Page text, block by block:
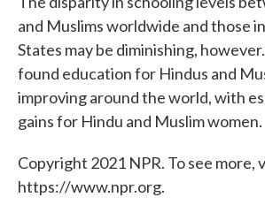
and Muslims worldwide and those
States may be diminishing,
found education for Hindus and
improving around the world, with
gains for Hindu and Muslim women.
Copyright 2021 NPR. To see more,
https://www.npr.org.